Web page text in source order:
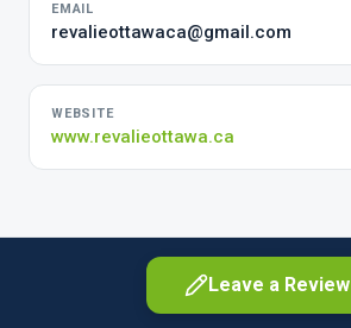
EMAIL
revalieottawaca@gmail.com
WEBSITE
www.revalieottawa.ca
Leave a Review